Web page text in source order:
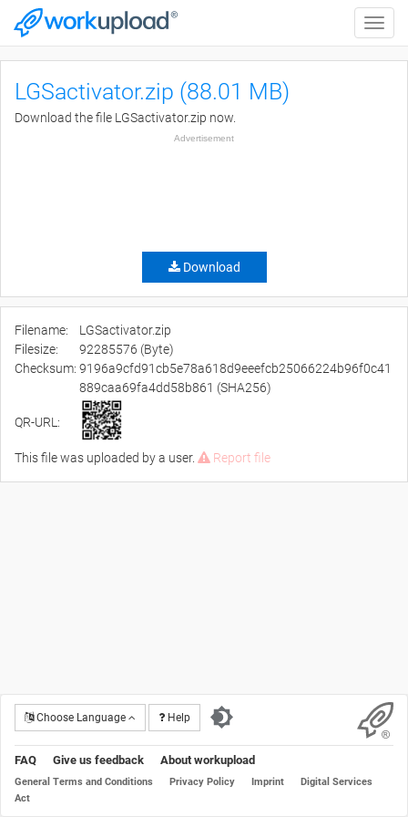
Toggle
LGSactivator.zip (88.01 MB)
Download the file LGSactivator.zip now.
Advertisement
Download
Filename:
LGSactivator.zip
Filesize:
92285576 (Byte)
Checksum: 9196a9cfd91cb5e78a618d9eeefcb25066224b96f0c41
889caa69fa4dd58b861 (SHA256)
QR-URL:
This file was uploaded by a user. Report file
Choose Language Help
FAQ Give us feedback About workupload
General Terms and Conditions Privacy Policy Imprint
Digital Services
Act